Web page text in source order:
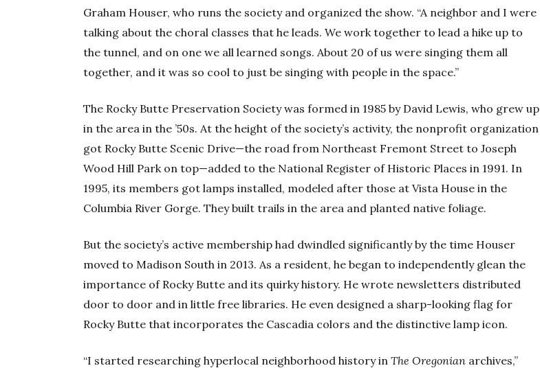
Graham Houser, who runs the society and organized the show. “A neighbor and I were
talking about the choral classes that he leads. We work together to lead a hike up to
the tunnel, and on one we all learned songs. About 20 of us were singing them all
together, and it was so cool to just be singing with people in the space.”
The Rocky Butte Preservation Society was formed in 1985 by David Lewis, who grew up
in the area in the ’50s. At the height of the society’s activity, the nonprofit organization
got Rocky Butte Scenic Drive—the road from Northeast Fremont Street to Joseph
Wood Hill Park on top—added to the National Register of Historic Places in 1991. In
1995, its members got lamps installed, modeled after those at Vista House in the
Columbia River Gorge. They built trails in the area and planted native foliage.
But the society’s active membership had dwindled significantly by the time Houser
moved to Madison South in 2013. As a resident, he began to independently glean the
importance of Rocky Butte and its quirky history. He wrote newsletters distributed
door to door and in little free libraries. He even designed a sharp-looking flag for
Rocky Butte that incorporates the Cascadia colors and the distinctive lamp icon.
“I started researching hyperlocal neighborhood history inThe Oregonian archives,”